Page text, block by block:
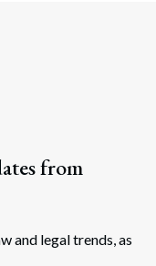
from
and legal trends, as